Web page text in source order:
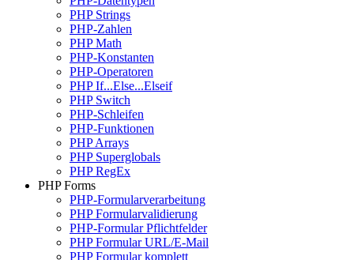
PHP Strings
PHP-Zahlen
PHP Math
PHP-Konstanten
PHP-Operatoren
PHP If...Else...Elseif
PHP Switch
PHP-Schleifen
PHP-Funktionen
PHP Arrays
PHP Superglobals
PHP RegEx
PHP Forms
PHP-Formularverarbeitung
PHP Formularvalidierung
PHP-Formular Pflichtfelder
PHP Formular URL/E-Mail
PHP Formular komplett